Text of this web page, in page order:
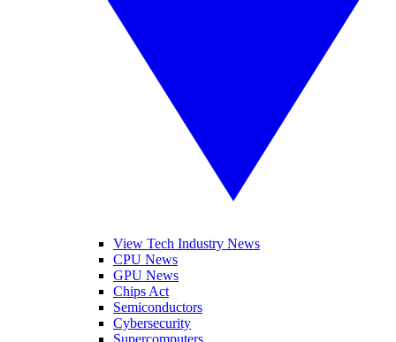
View Tech Industry News
CPU News
GPU News
Chips Act
Semiconductors
Cybersecurity
Supercomputers